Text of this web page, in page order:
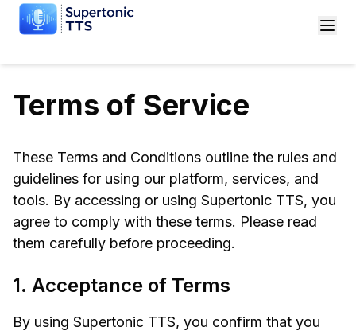
Terms of Service
These Terms and Conditions outline the rules and
guidelines for using our platform, services, and
tools. By accessing or using Supertonic TTS, you
agree to comply with these terms. Please read
them carefully before proceeding.
1. Acceptance of Terms
By using Supertonic TTS, you confirm that you